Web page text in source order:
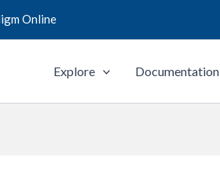
Online
Explore Documentation